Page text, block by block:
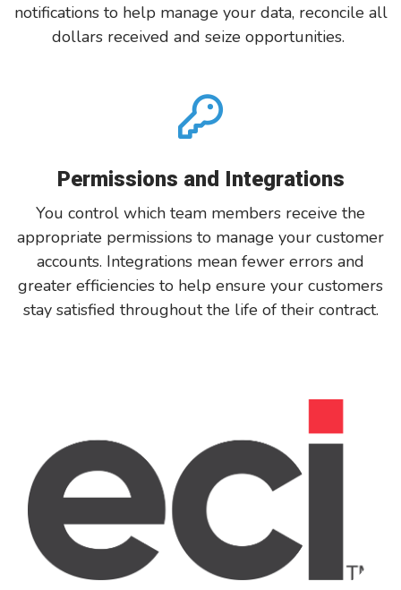
notifications to help manage your data, reconcile all
dollars received and seize opportunities.
Permissions and Integrations
You control which team members receive the
appropriate permissions to manage your customer
accounts. Integrations mean fewer errors and
greater efficiencies to help ensure your customers
stay satisfied throughout the life of their contract.